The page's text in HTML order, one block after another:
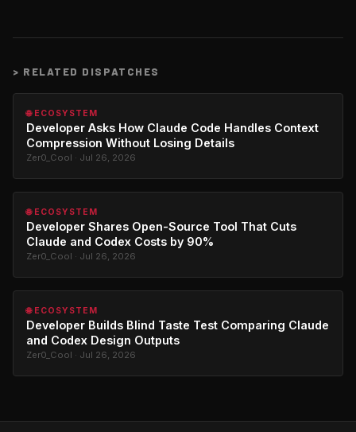
> RELATED DISPATCHES
🌐 ECOSYSTEM
Developer Asks How Claude Code Handles Context
Compression Without Losing Details
Zer0_Cool · Jul 26, 2026
🌐 ECOSYSTEM
Developer Shares Open-Source Tool That Cuts
Claude and Codex Costs by 90%
Zer0_Cool · Jul 26, 2026
🌐 ECOSYSTEM
Developer Builds Blind Taste Test Comparing Claude
and Codex Design Outputs
Zer0_Cool · Jul 26, 2026